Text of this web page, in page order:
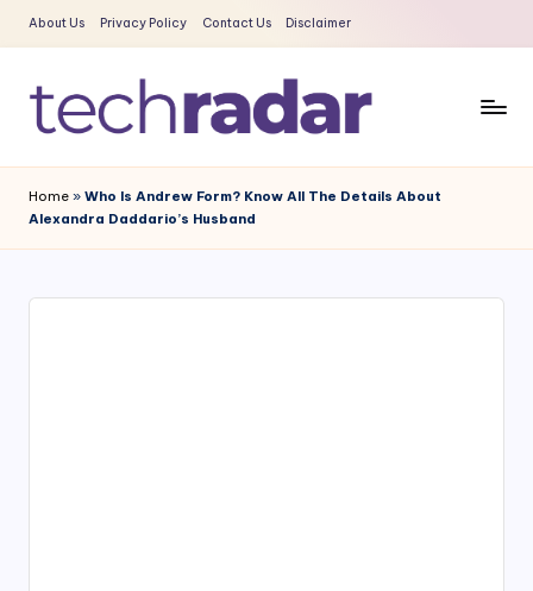
Skip
content
About Us Privacy Policy Contact Us Disclaimer
e
c
R
Era
Home » Who Is Andrew Form? Know All The Details About
Alexandra Daddario’s Husband